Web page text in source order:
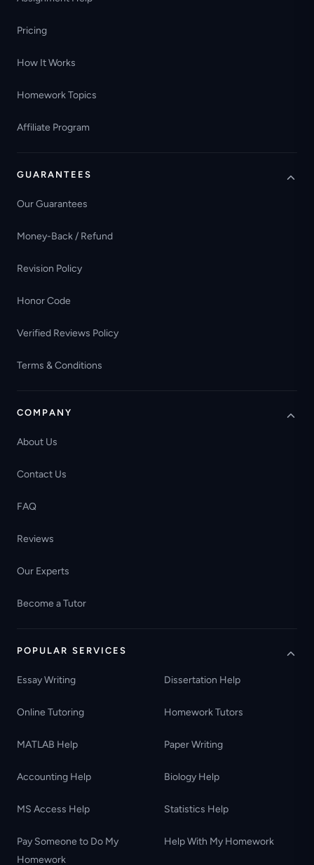
Pricing
How It Works
Homework Topics
Affiliate Program
GUARANTEES
Our Guarantees
Money-Back / Refund
Revision Policy
Honor Code
Verified Reviews Policy
Terms & Conditions
COMPANY
About Us
Contact Us
FAQ
Reviews
Our Experts
Become a Tutor
POPULAR SERVICES
Essay Writing Dissertation Help
Online Tutoring Homework Tutors
MATLAB Help Paper Writing
Accounting Help Biology Help
MS Access Help Statistics Help
Pay Someone to Do My
Homework
Help With My Homework